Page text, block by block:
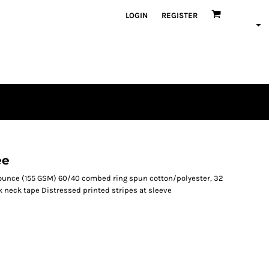
LOGIN REGISTER
(155 GSM) 60/40 combed ring spun cotton/polyester, 32
neck tape Distressed printed stripes at sleeve